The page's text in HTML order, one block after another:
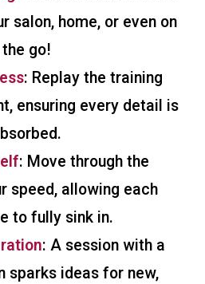
salon, home, or even on
the go!
: Replay the training
ensuring every detail is
: Move through the
speed, allowing each
to fully sink in.
: A session with a
sparks ideas for new,